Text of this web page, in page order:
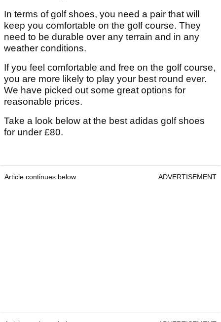
In terms of golf shoes, you need a pair that will
keep you comfortable on the golf course. They
need to be durable over any terrain and in any
weather conditions.
If you feel comfortable and free on the golf course,
you are more likely to play your best round ever.
We have picked out some great options for
reasonable prices.
Take a look below at the best adidas golf shoes
for under £80.
Article continues below ADVERTISEMENT